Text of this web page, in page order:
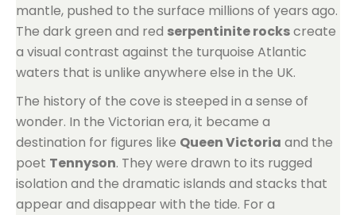
mantle, pushed to the surface millions of years ago.
The dark green and red serpentinite rockscreate
a visual contrast against the turquoise Atlantic
waters that is unlike anywhere else in the UK.
The history of the cove is steeped in a sense of
wonder. In the Victorian era, it became a
destination for figures like Queen Victoria and the
poet Tennyson. They were drawn to its rugged
isolation and the dramatic islands and stacks that
appear and disappear with the tide. For a